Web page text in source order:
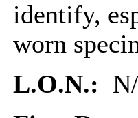
identify,
worn
L.O.N.: